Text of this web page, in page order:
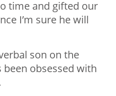
time and gifted our
I’m sure he will
son on the
obsessed with